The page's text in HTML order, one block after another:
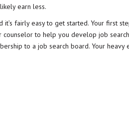
earn less.
it’s fairly easy to get started. Your first
to help you develop job
to a job search board. Your